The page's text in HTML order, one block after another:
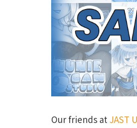
Our friends at JAST